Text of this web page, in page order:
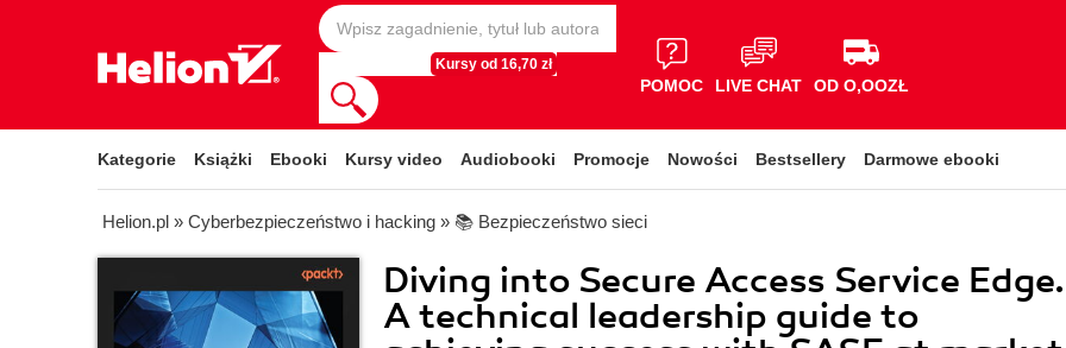
Kursy od 16,70 zł
POMOC LIVE CHAT OD O,OOZŁ
Kategorie Książki Ebooki Kursy video Audiobooki Promocje Nowości Bestsellery Darmowe ebooki
Helion.pl » Cyberbezpieczeństwo i hacking » 📚 Bezpieczeństwo sieci
Diving into Secure Access Service Edge.
A technical leadership guide to